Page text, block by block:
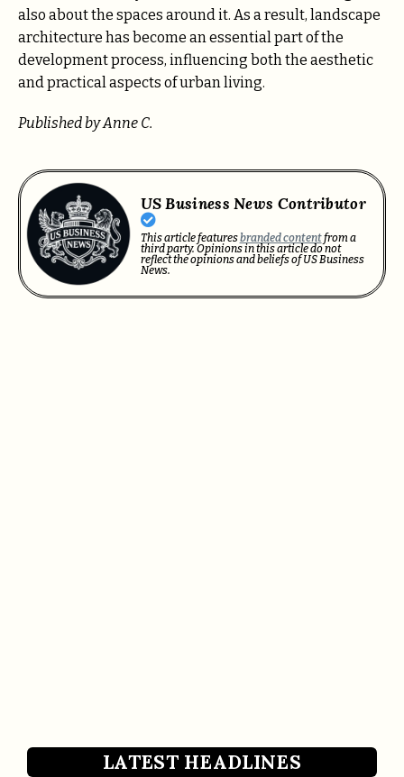
also about the spaces around it. As a result, landscape
architecture has become an essential part of the
development process, influencing both the aesthetic
and practical aspects of urban living.
Published by Anne C.
US Business News Contributor
This article featuresbranded contentfrom a
third party. Opinions in this article do not
reflect the opinions and beliefs of US Business
News.
LATEST HEADLINES